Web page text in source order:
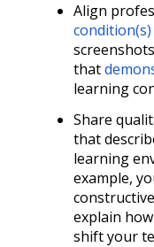
Align
condition(s)
that
learning
Share
that
learning
example,
explain
shift your